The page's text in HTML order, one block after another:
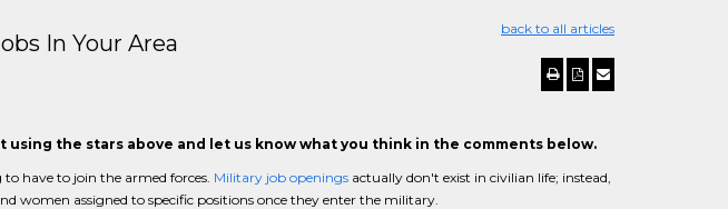
back to all articles
In Your Area
the stars above and let us know what you think in the comments below.
have to join the armed forces. Military job openingsactually don't exist in civilian life; instead,
women assigned to specific positions once they enter the military.